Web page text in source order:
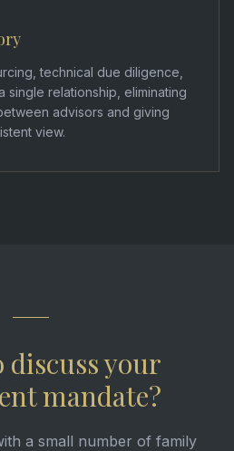
technical due diligence,
single relationship, eliminating
advisors and giving
view.
discuss your
mandate?
a small number of family